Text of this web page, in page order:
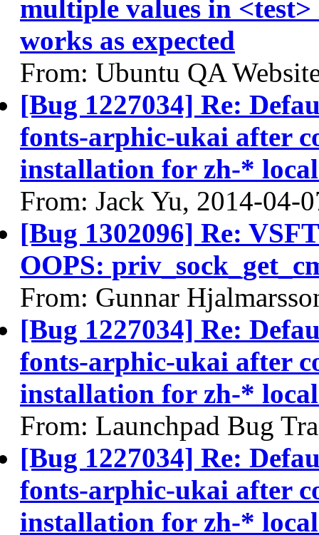
multiple values in
works as expected
From: Ubuntu QA
[Bug 1227034] Re:
fonts-arphic-ukai after
installation for zh-*
From: Jack Yu, 2014-04-
[Bug 1302096] Re:
OOPS:
From: Gunnar
[Bug 1227034] Re:
fonts-arphic-ukai after
installation for zh-*
From: Launchpad Bug
[Bug 1227034] Re:
fonts-arphic-ukai after
installation for zh-*